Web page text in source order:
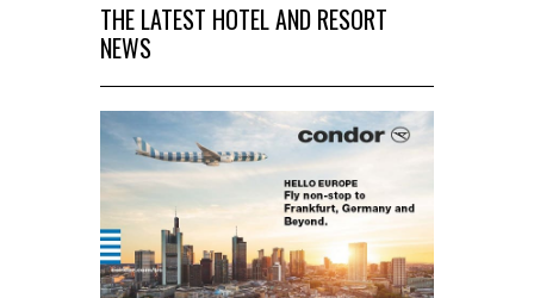
THE LATEST HOTEL AND RESORT
NEWS